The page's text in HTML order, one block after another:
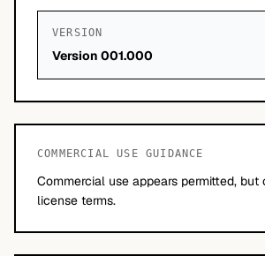
VERSION
Version 001.000
COMMERCIAL USE GUIDANCE
Commercial use appears permitted,
license terms.